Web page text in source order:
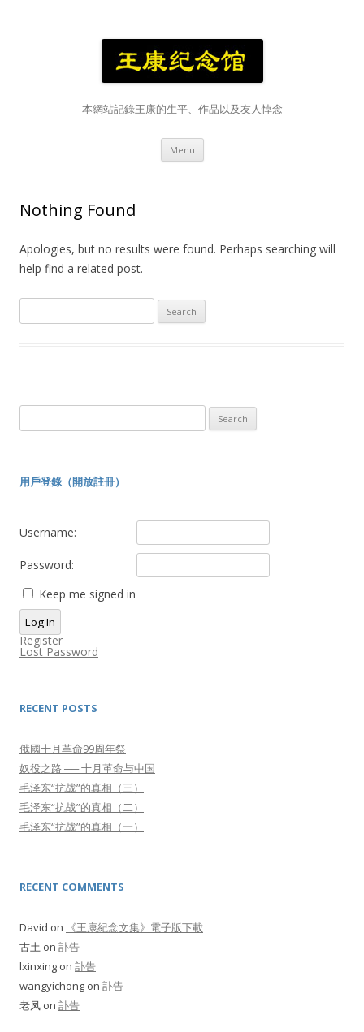
本網站記錄王康的生平、作品以及友人悼念
Menu Skip
content
Nothing Found
Apologies, but no results were found. Perhaps searching will
help find a related post.
for:
for:
用戶登錄（開放註冊）
Username:
Password:
Keep me signed in
Log In
Register
Lost Password
RECENT POSTS
俄國十月革命99周年祭
奴役之路 ── 十月革命与中国
毛泽东“抗战”的真相（三）
毛泽东“抗战”的真相（二）
毛泽东“抗战”的真相（一）
RECENT COMMENTS
David on
《王康紀念文集》電子版下載
古土 on 訃告
lxinxing on 訃告
wangyichong on 訃告
老凤 on 訃告